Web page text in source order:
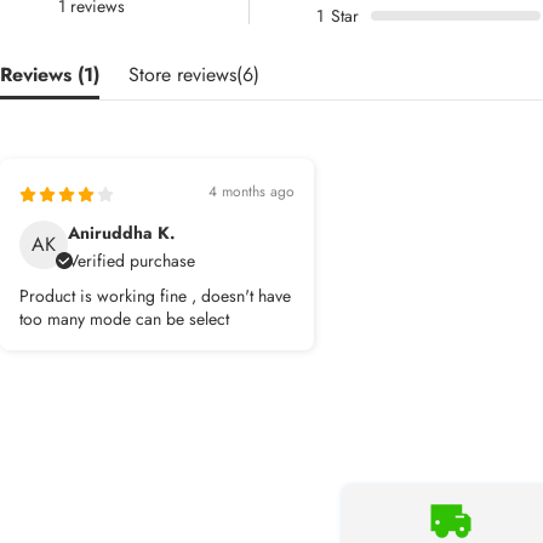
1 reviews 1 Star
Reviews (1) Store reviews(6)
4 months ago
AK Aniruddha K.
Verified purchase
Product is working fine , doesn't have
too many mode can be select